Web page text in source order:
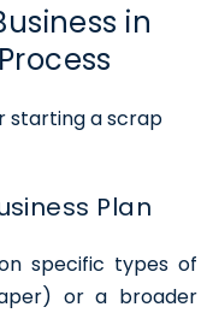
in
starting a scrap
Plan
specific types of
or a broader